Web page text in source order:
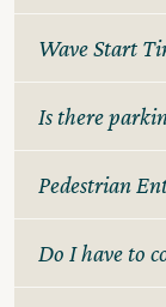
Wave Start
Is there
Pedestrian
Do I have to